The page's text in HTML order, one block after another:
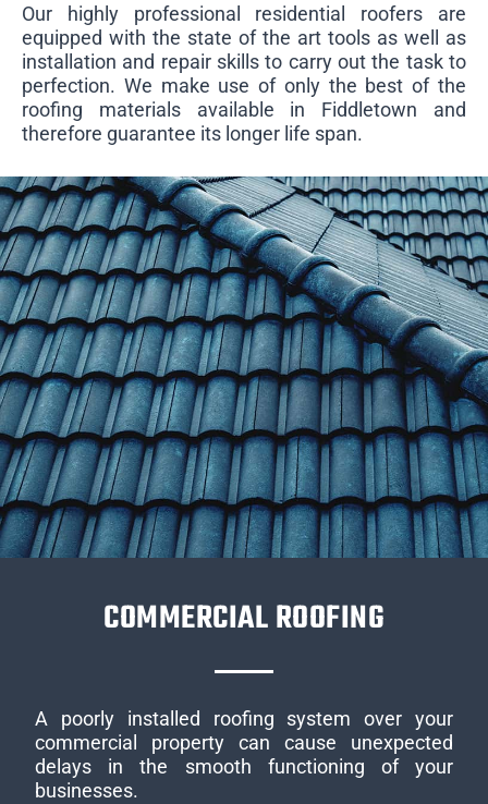
Our highly professional residential roofers are
equipped with the state of the art tools as well as
installation and repair skills to carry out the task to
perfection. We make use of only the best of the
roofing materials available in Fiddletown and
therefore guarantee its longer life span.
COMMERCIAL ROOFING
A poorly installed roofing system over your
commercial property can cause unexpected
delays in the smooth functioning of your
businesses.